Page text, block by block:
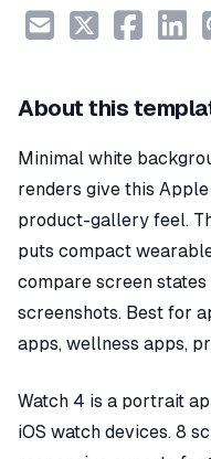
About this
Minimal white
renders give this
product-gallery feel.
puts compact
compare screen
screenshots. Best for
apps, wellness apps,
Watch 4 is a portrait
iOS watch devices. 8